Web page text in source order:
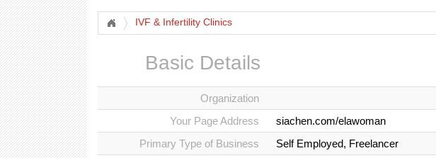
IVF & Infertility Clinics
Basic Details
Organization
Your Page Address
siachen.com/elawoman
Primary Type of Business
Self Employed, Freelancer